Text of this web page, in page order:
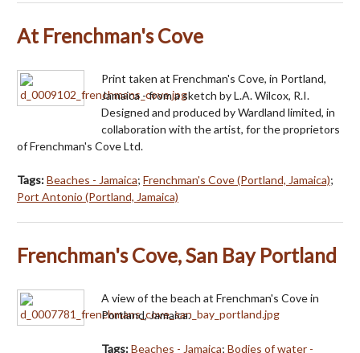
At Frenchman's Cove
Print taken at Frenchman's Cove, in Portland,
Jamaica - from a sketch by L.A. Wilcox, R.I.
Designed and produced by Wardland limited, in
collaboration with the artist, for the proprietors
of Frenchman's Cove Ltd.
Tags:Beaches - Jamaica; Frenchman's Cove (Portland, Jamaica);
Port Antonio (Portland, Jamaica)
Frenchman's Cove, San Bay Portland
A view of the beach at Frenchman's Cove in
Portland, Jamaica.
Tags:Beaches - Jamaica; Bodies of water -